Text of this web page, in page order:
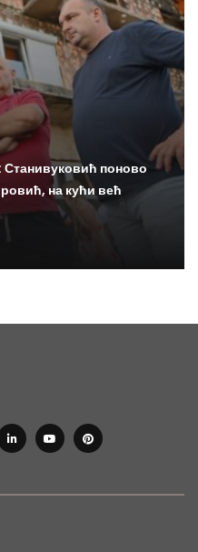
Станивуковић поново
на кући већ